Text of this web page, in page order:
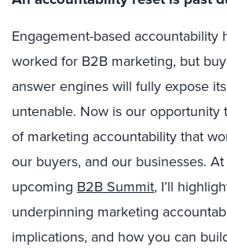
Engagement-based accountability
worked for B2B marketing, but
answer engines will fully expose
untenable. Now is our opportunity
of marketing accountability that
our buyers, and our businesses. At
upcoming B2B Summit, I’ll
underpinning marketing
implications, and how you can